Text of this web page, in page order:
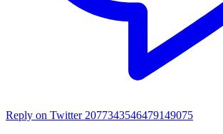
Reply on Twitter 2077343546479149075